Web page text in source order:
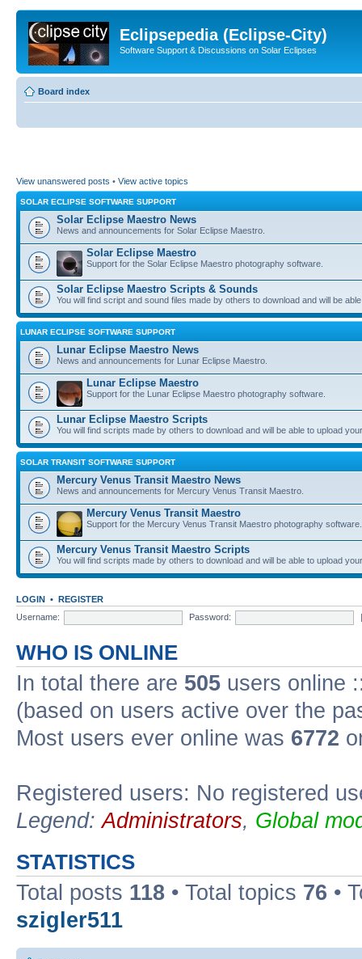
Eclipsepedia (Eclipse-City)
Software Support & Discussions on Solar Eclipses
Board index
View unanswered posts • View active topics
SOLAR ECLIPSE SOFTWARE SUPPORT
Solar Eclipse Maestro News
News and announcements for Solar Eclipse Maestro.
Solar Eclipse Maestro
Support for the Solar Eclipse Maestro photography software.
Solar Eclipse Maestro Scripts & Sounds
You will find script and sound files made by others to download and will be
LUNAR ECLIPSE SOFTWARE SUPPORT
Lunar Eclipse Maestro News
News and announcements for Lunar Eclipse Maestro.
Lunar Eclipse Maestro
Support for the Lunar Eclipse Maestro photography software.
Lunar Eclipse Maestro Scripts
You will find scripts made by others to download and will be able to upload
SOLAR TRANSIT SOFTWARE SUPPORT
Mercury Venus Transit Maestro News
News and announcements for Mercury Venus Transit Maestro.
Mercury Venus Transit Maestro
Support for the Mercury Venus Transit Maestro photography software.
Mercury Venus Transit Maestro Scripts
You will find scripts made by others to download and will be able to upload
LOGIN • REGISTER
Username:
Password:
WHO IS ONLINE
In total there are 505 users online
(based on users active over the
Most users ever online was 6772
Registered users: No registered
Legend:Administrators, Global
STATISTICS
Total posts 118 • Total topics 76 •
szigler511